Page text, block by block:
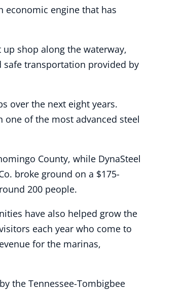
economic engine that has
shop along the waterway,
transportation provided by
over the next eight years.
of the most advanced steel
County, while DynaSteel
broke ground on a $175-
200 people.
have also helped grow the
each year who come to
for the marinas,
the Tennessee-Tombigbee